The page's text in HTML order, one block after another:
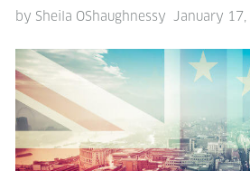
by Sheila OShaughnessy January 17,